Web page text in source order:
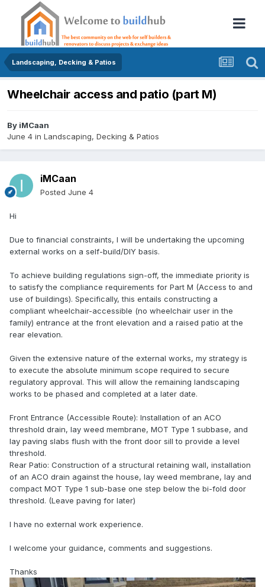
Landscaping, Decking & Patios
Wheelchair access and patio (part M)
By iMCaan
June 4 in Landscaping, Decking & Patios
iMCaan
Posted June 4
Hi
Due to financial constraints, I will be undertaking the upcoming
external works on a self-build/DIY basis.
To achieve building regulations sign-off, the immediate priority is
to satisfy the compliance requirements for Part M (Access to and
use of buildings). Specifically, this entails constructing a
compliant wheelchair-accessible (no wheelchair user in the
family) entrance at the front elevation and a raised patio at the
rear elevation.
Given the extensive nature of the external works, my strategy is
to execute the absolute minimum scope required to secure
regulatory approval. This will allow the remaining landscaping
works to be phased and completed at a later date.
Front Entrance (Accessible Route): Installation of an ACO
threshold drain, lay weed membrane, MOT Type 1 subbase, and
lay paving slabs flush with the front door sill to provide a level
threshold.
Rear Patio: Construction of a structural retaining wall, installation
of an ACO drain against the house, lay weed membrane, lay and
compact MOT Type 1 sub-base one step below the bi-fold door
threshold. (Leave paving for later)
I have no external work experience.
I welcome your guidance, comments and suggestions.
Thanks